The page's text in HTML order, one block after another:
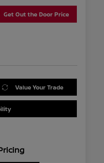
Get Out the Door Price
Value Your Trade